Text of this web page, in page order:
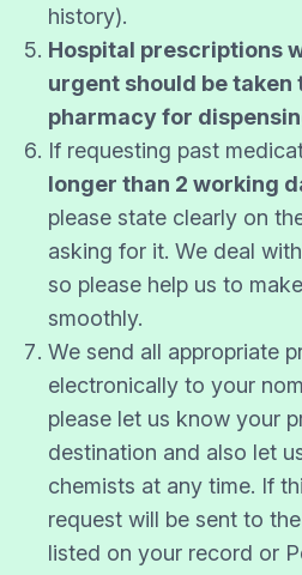
history).
Hospital prescriptions
urgent should be taken
pharmacy for
If requesting past
longer than 2 working
please state clearly on
asking for it. We deal
so please help us to
smoothly.
We send all appropriate
electronically to your
please let us know your
destination and also let
chemists at any time. If
request will be sent to
listed on your record or